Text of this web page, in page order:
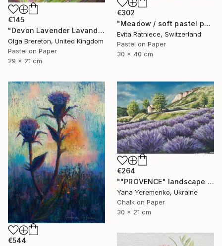
€302
"Meadow / soft pastel painting" Drawing
Evita Ratniece, Switzerland
Pastel on Paper
30 x 40 cm
€145
"Devon Lavender Lavandula angustifolia" Drawing
Olga Brereton, United Kingdom
Pastel on Paper
29 x 21 cm
€544
€264
""PROVENCE" landscape with lavender" Drawing
Yana Yeremenko, Ukraine
Chalk on Paper
30 x 21 cm